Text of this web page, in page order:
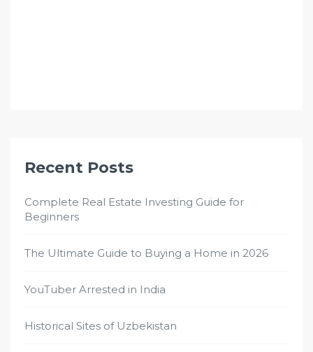
Recent Posts
Complete Real Estate Investing Guide for
Beginners
The Ultimate Guide to Buying a Home in 2026
YouTuber Arrested in India
Historical Sites of Uzbekistan